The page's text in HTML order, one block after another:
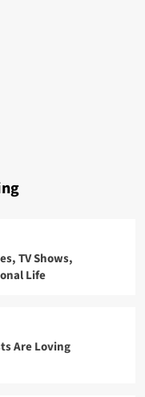
TV Shows,
Life
Are Loving